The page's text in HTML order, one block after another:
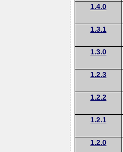
1.4.0
1.3.1
1.3.0
1.2.3
1.2.2
1.2.1
1.2.0